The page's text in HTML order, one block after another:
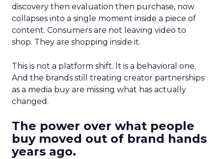
discovery then evaluation then purchase, now
collapses into a single moment inside a piece of
content. Consumers are not leaving video to
shop. They are shopping inside it.
This is not a platform shift. It is a behavioral one.
And the brands still treating creator partnerships
as a media buy are missing what has actually
changed.
The power over what people
buy moved out of brand hands
years ago.